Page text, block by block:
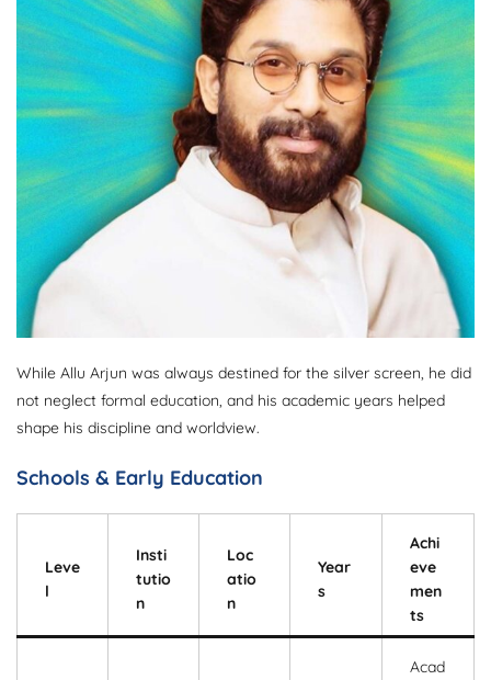
While Allu Arjun was always destined for the silver screen, he did
not neglect formal education, and his academic years helped
shape his discipline and worldview.
Schools & Early Education
Leve
l
Insti
tutio
n
Loc
atio
n
Year
s
Achi
eve
men
ts
Acad